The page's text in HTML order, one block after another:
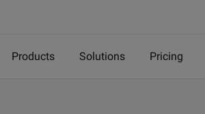
Products Solutions Pricing